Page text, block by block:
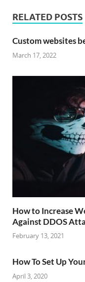
RELATED POSTS
Custom websites
March 17, 2022
How to Increase
Against DDOS
February 13, 2021
How To Set Up
April 3, 2020